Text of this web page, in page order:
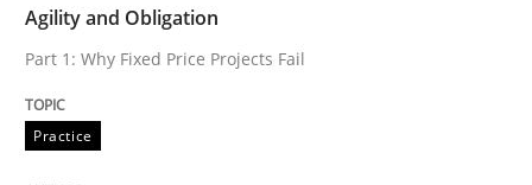
Part 1: Why Fixed Price Projects Fail
Written by
29. January 2015 · 12 minutes read · 7 Comments
Agility and Obligation
Part 1: Why Fixed Price Projects Fail
Practice